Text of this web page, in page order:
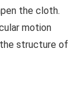
the cloth.
motion
structure of